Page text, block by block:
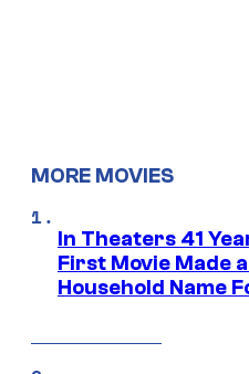
MORE MOVIES
In Theaters 41
First Movie Made
Household Name